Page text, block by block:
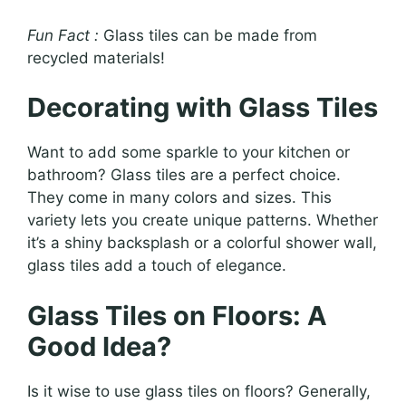
Fun Fact : Glass tiles can be made from
recycled materials!
Decorating with Glass Tiles
Want to add some sparkle to your kitchen or
bathroom? Glass tiles are a perfect choice.
They come in many colors and sizes. This
variety lets you create unique patterns. Whether
it’s a shiny backsplash or a colorful shower wall,
glass tiles add a touch of elegance.
Glass Tiles on Floors: A
Good Idea?
Is it wise to use glass tiles on floors? Generally,